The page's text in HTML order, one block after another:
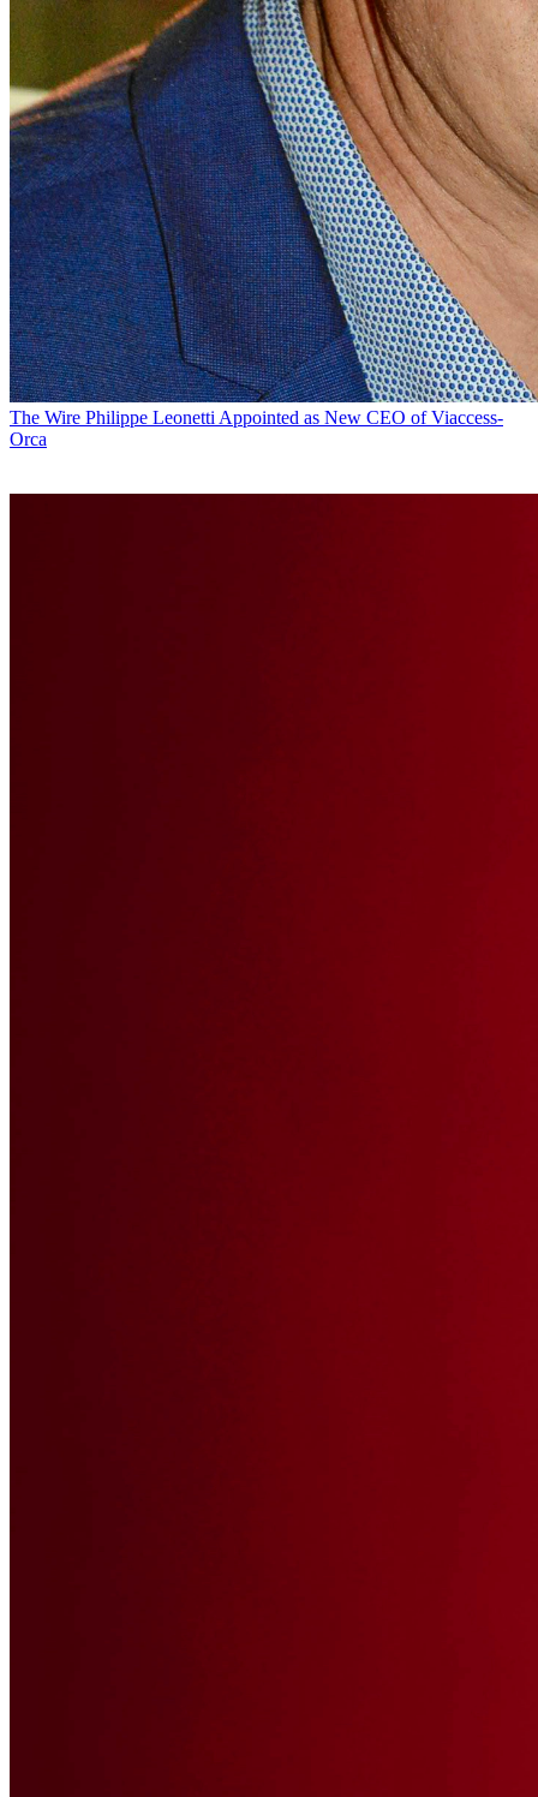
The Wire Philippe Leonetti Appointed as New CEO of Viaccess-
Orca